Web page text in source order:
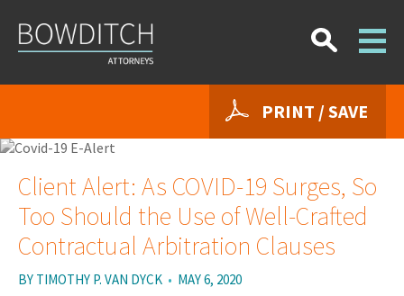
PRINT / SAVE
Client Alert: As COVID-19 Surges, So
Too Should the Use of Well-Crafted
Contractual Arbitration Clauses
BY TIMOTHY P. VAN DYCK • MAY 6, 2020